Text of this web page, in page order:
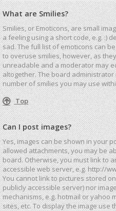
What are Smilies?
Smilies, or Emoticons, are small
a feeling using a short code, e.g. :)
sad. The full list of emoticons can
to overuse smilies, however, as
unreadable and a moderator may
altogether. The board
number of smilies you may use
Top
Can I post images?
Yes, images can be shown in your
allowed attachments, you may be
board. Otherwise, you must link to
accessible web server, e.g. http://
You cannot link to pictures stored
publicly accessible server) nor
mechanisms, e.g. hotmail or yahoo
sites, etc. To display the image use